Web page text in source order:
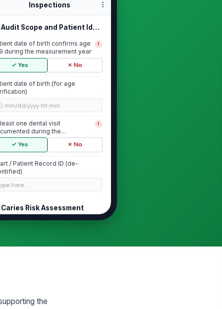
Inspections
Audit Scope and Patient Identification
date of birth confirms age
during the measurement year
!
✓ Yes ✗ No
date of birth (for age
mm/dd/yyyy hh:mm
one dental visit
during the
year
!
✓ Yes ✗ No
/ Patient Record ID (de-
here…
Caries Risk Assessment
✓ Yes ✗ No
caries risk (numerator
the